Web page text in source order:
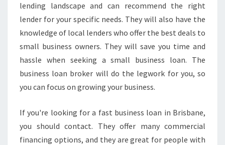
lending landscape and can recommend the right
lender for your specific needs. They will also have the
knowledge of local lenders who offer the best deals to
small business owners. They will save you time and
hassle when seeking a small business loan. The
business loan broker will do the legwork for you, so
you can focus on growing your business.
If you're looking for a fast business loan in Brisbane,
you should contact. They offer many commercial
financing options, and they are great for people with